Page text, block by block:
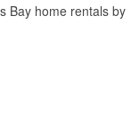
Bay home rentals by